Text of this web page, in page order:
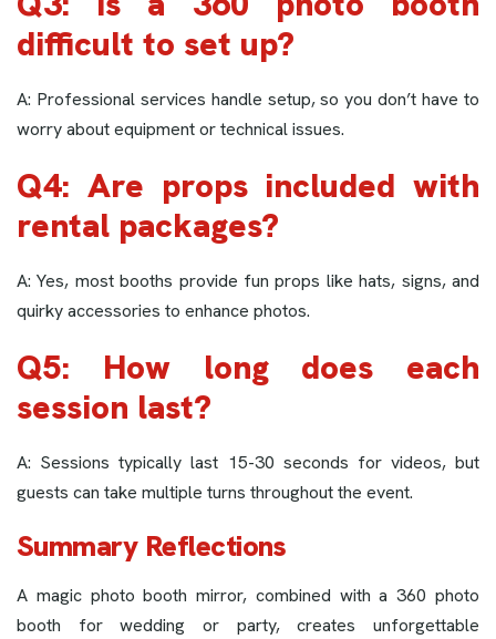
difficult to set up?
A: Professional services handle setup, so you don’t have to
worry about equipment or technical issues.
Q4: Are props included with
rental packages?
A: Yes, most booths provide fun props like hats, signs, and
quirky accessories to enhance photos.
Q5: How long does each
session last?
A: Sessions typically last 15-30 seconds for videos, but
guests can take multiple turns throughout the event.
Summary Reflections
A magic photo booth mirror, combined with a 360 photo
booth for wedding or party, creates unforgettable